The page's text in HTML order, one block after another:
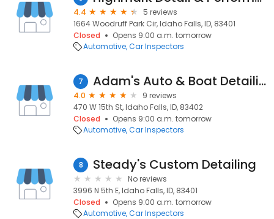
4.4
5 reviews
1664 Woodruff Park Cir, Idaho Falls, ID, 83401
Closed
Opens 9:00 a.m. tomorrow
Automotive Car Inspectors
7 Adam's Auto & Boat Detailing
4.0
9 reviews
470 W 15th St, Idaho Falls, ID, 83402
Closed
Opens 9:00 a.m. tomorrow
Automotive Car Inspectors
8 Steady's Custom Detailing
No reviews
3996 N 5th E, Idaho Falls, ID, 83401
Closed
Opens 9:00 a.m. tomorrow
Automotive Car Inspectors